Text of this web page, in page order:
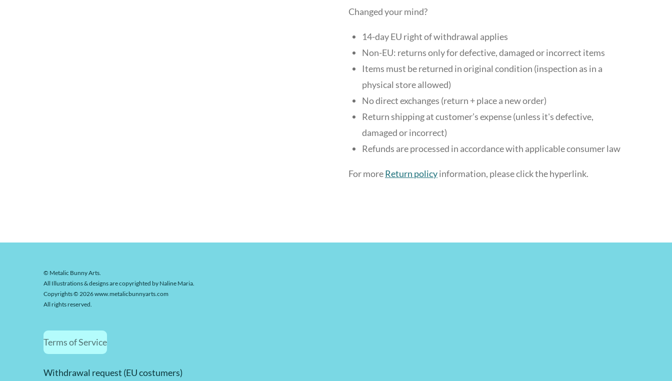
Changed your mind?
14-day EU right of withdrawal applies
Non-EU: returns only for defective, damaged or incorrect items
Items must be returned in original condition (inspection as in a
physical store allowed)
No direct exchanges (return + place a new order)
Return shipping at customer’s expense (unless it's defective,
damaged or incorrect)
Refunds are processed in accordance with applicable consumer law
For moreReturn policyinformation, please click the hyperlink.
© Metalic Bunny Arts.
All Illustrations & designs are copyrighted by Naline Maria.
Copyrights © 2026 www.metalicbunnyarts.com
All rights reserved.
Terms of Service
Withdrawal request (EU costumers)